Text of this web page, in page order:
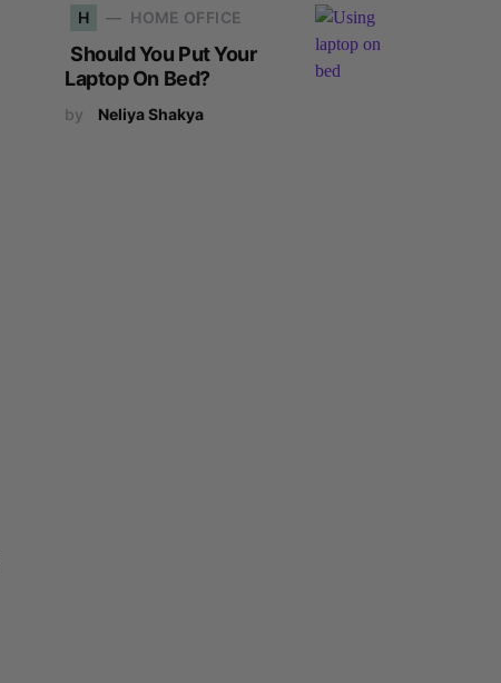
H HOME OFFICE
Should You Put Your
Laptop On Bed?
by Neliya Shakya